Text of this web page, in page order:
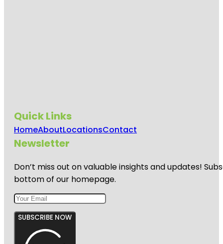
Quick Links
HomeAboutLocationsContact
Newsletter
Don’t miss out on valuable insights and updates!
bottom of our homepage.
SUBSCRIBE NOW